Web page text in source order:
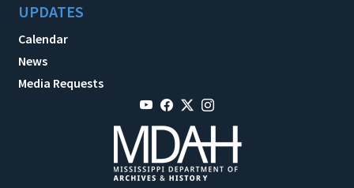
UPDATES
Calendar
News
Media Requests